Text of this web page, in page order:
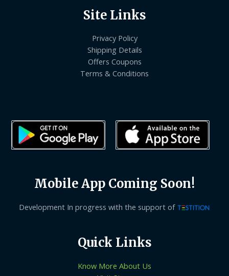
Site Links
Privacy Policy
Shipping Details
Offers Coupons
Terms & Conditions
Mobile App Coming Soon!
Development In progress with the support of
Quick Links
Know More About Us